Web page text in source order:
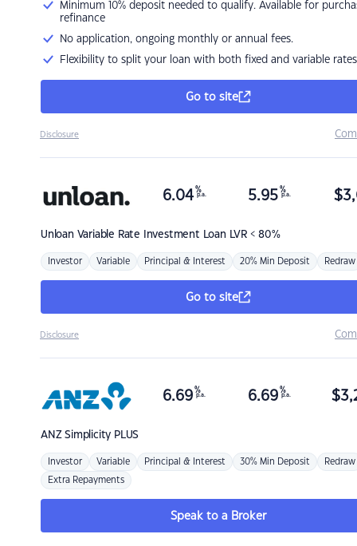
Minimum 10% deposit needed to qualify. Available for
refinance
No application, ongoing monthly or annual fees.
Flexibility to split your loan with both fixed and variable rates
Go to site
Disclosure
Unloan Variable Rate Investment Loan LVR < 80%
6.04 %
p.a. 5.95 %
p.a. $
Investor Variable Principal & Interest 20% Min Deposit Redraw
Go to site
Disclosure
ANZSimplicity PLUS
6.69 %
p.a. 6.69 %
p.a. $
Investor Variable Principal & Interest 30% Min Deposit Redraw
Extra Repayments
Speak to a Broker